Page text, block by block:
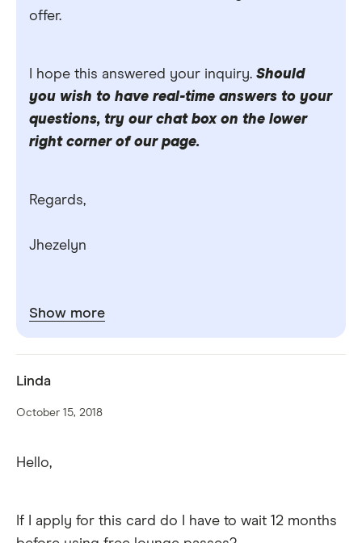
offer.
I hope this answered your inquiry. Should
you wish to have real-time answers to your
questions, try our chat box on the lower
right corner of our page.
Regards,
Jhezelyn
Show more
Linda
October 15, 2018
Hello,
If I apply for this card do I have to wait 12 months